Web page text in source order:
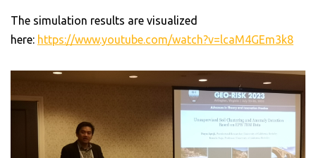
The simulation results are visualized
here: https://www.youtube.com/watch?v=lcaM4GEm3k8